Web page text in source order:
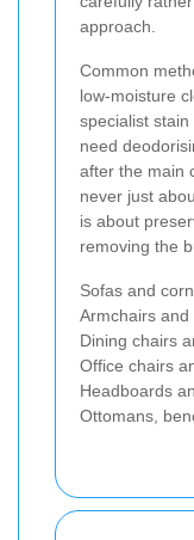
approach.
Common
low-moisture
specialist
need
after the main
never just
is about
removing the
Sofas and
Armchairs and
Dining chairs
Office chairs
Headboards
Ottomans,